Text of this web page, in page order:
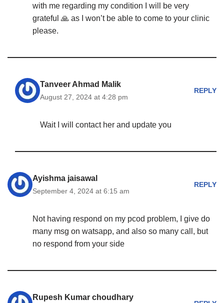
with me regarding my condition I will be very
grateful 🙏 as I won’t be able to come to your clinic
please.
Tanveer Ahmad Malik
August 27, 2024 at 4:28 pm
REPLY
Wait I will contact her and update you
Ayishma jaisawal
September 4, 2024 at 6:15 am
REPLY
Not having respond on my pcod problem, I give do
many msg on watsapp, and also so many call, but
no respond from your side
Rupesh Kumar choudhary